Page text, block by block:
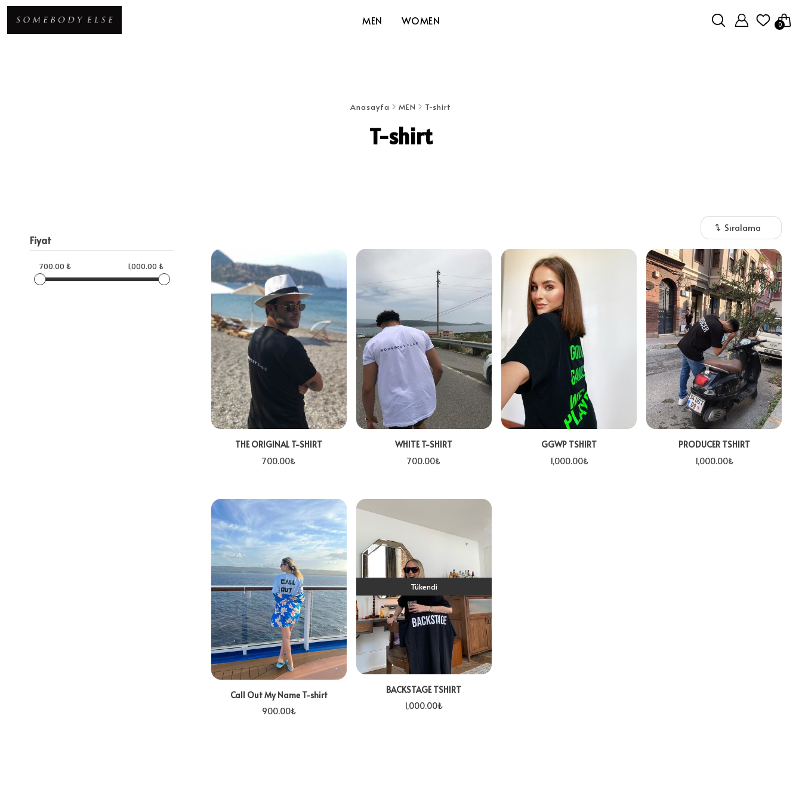
MEN WOMEN 0
Anasayfa MEN T-shirt
T-shirt
Fiyat
700.00 ₺ 1,000.00 ₺
Sıralama
THE ORIGINAL T-SHIRT
700.00₺
WHITE T-SHIRT
700.00₺
GGWP TSHIRT
1,000.00₺
PRODUCER TSHIRT
1,000.00₺
Call Out My Name T-shirt
900.00₺
Tükendi
BACKSTAGE TSHIRT
1,000.00₺